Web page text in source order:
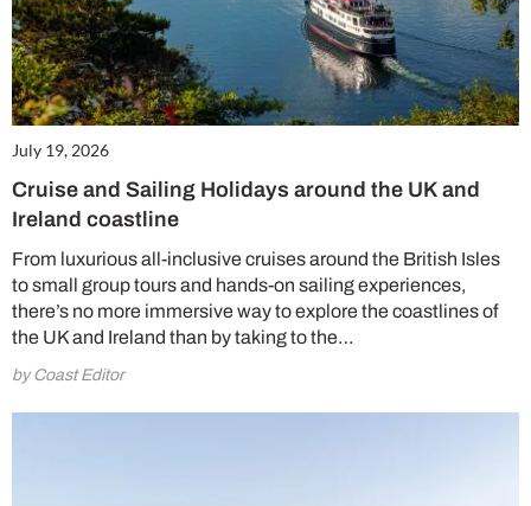
July 19, 2026
Cruise and Sailing Holidays around the UK and
Ireland coastline
From luxurious all-inclusive cruises around the British Isles
to small group tours and hands-on sailing experiences,
there’s no more immersive way to explore the coastlines of
the UK and Ireland than by taking to the…
by Coast Editor